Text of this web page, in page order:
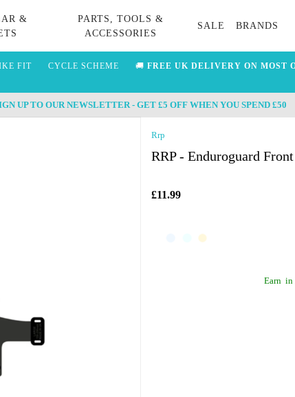
&
PARTS, TOOLS &
ACCESSORIES
SALE BRANDS
FIT CYCLE SCHEME 🚚 FREE UK DELIVERY ON MOST
UP TO OUR NEWSLETTER - GET £5 OFF WHEN YOU SPEND £50
Rrp
RRP - Enduroguard
£11.99
Earn in